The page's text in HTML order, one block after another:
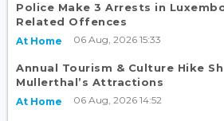
Police Make 3 Arrests in
Related Offences
At Home 06 Aug, 2026 15:33
Annual Tourism & Culture Hike
Mullerthal’s Attractions
At Home 06 Aug, 2026 14:52